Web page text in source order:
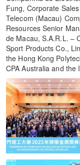
Fung, Corporate
Telecom (Macau)
Resources Senior
de Macau, S.A.R.L. –
Sport Products Co.,
the Hong Kong
CPA Australia and the